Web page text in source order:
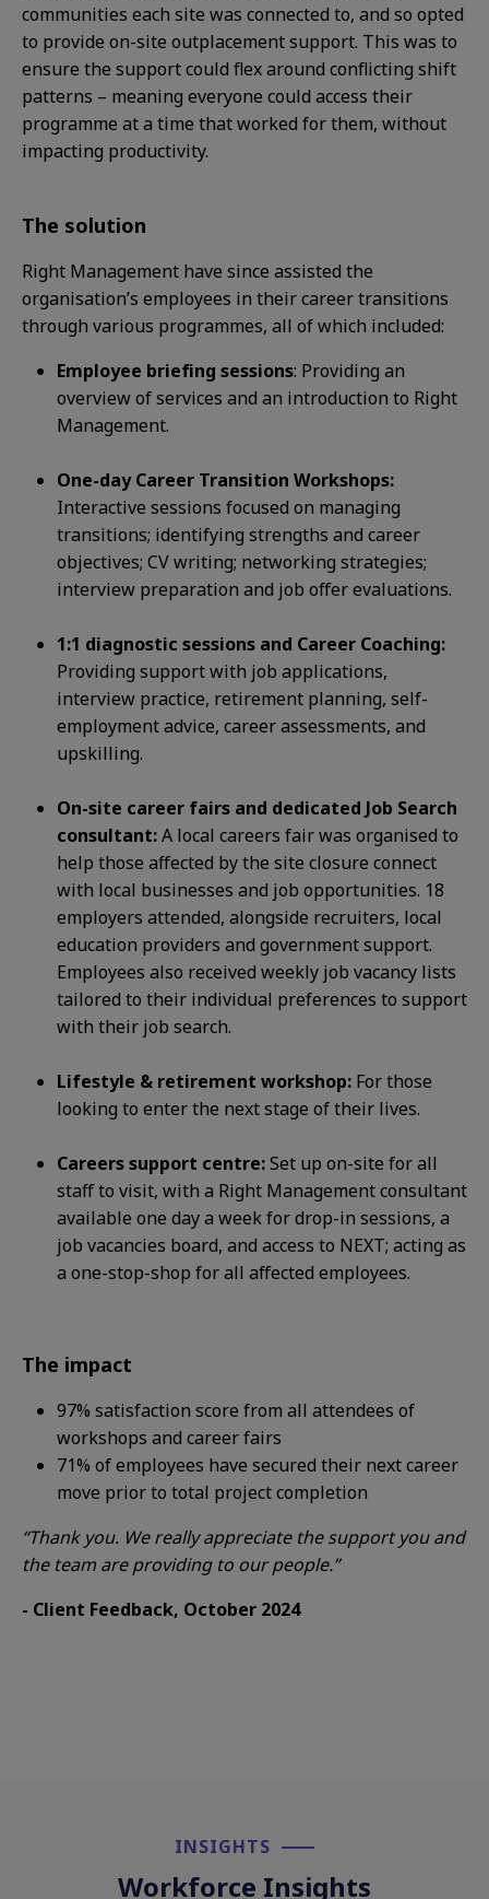
communities each site was connected to, and so opted
to provide on-site outplacement support. This was to
ensure the support could flex around conflicting shift
patterns – meaning everyone could access their
programme at a time that worked forthem, without
impacting productivity.
The solution
Right Management have since assisted the
organisation’s employees in their career transitions
through various programmes, all of which included:
Employee briefing sessions: Providing an
overview of services and an introduction to Right
Management.
One-day Career Transition Workshops:
Interactive sessions focused on managing
transitions; identifying strengths and career
objectives; CV writing; networking strategies;
interview preparation and job offer evaluations.
1:1 diagnostic sessions and Career Coaching:
Providing support with job applications,
interview practice, retirement planning, self-
employment advice, career assessments, and
upskilling.
On-site career fairs and dedicated Job Search
consultant:A local careers fair was organised to
help those affected by the site closure connect
with local businesses and job opportunities. 18
employers attended, alongside recruiters, local
education providers and government support.
Employees also received weekly job vacancy lists
tailored to their individual preferences to support
with their job search.
Lifestyle & retirement workshop: For those
looking to enter the next stage of their lives.
Careers support centre:Set up on-site for all
staff to visit, with a Right Management consultant
available one day a week fordrop-in sessions, a
job vacancies board, and access to NEXT; acting as
a one-stop-shop for all affected employees.
The impact
97% satisfaction score from all attendees of
workshops and career fairs
71% of employees have secured their nextcareer
move prior to total project completion
“Thank you. We really appreciate thesupport you and
the team areproviding to our people.”
- Client Feedback, October 2024
INSIGHTS​
Workforce Insights